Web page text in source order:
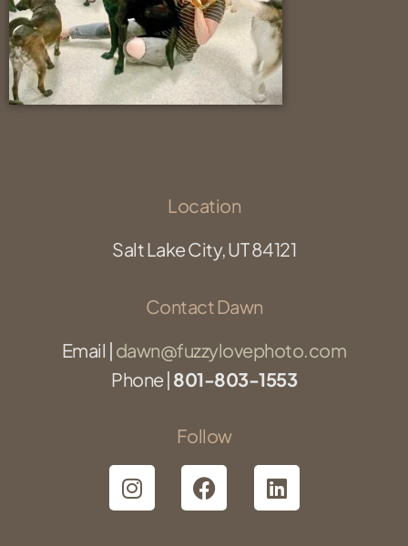
Location
Salt Lake City, UT 84121
Contact Dawn
Email | dawn@fuzzylovephoto.com
Phone | 801-803-1553
Follow